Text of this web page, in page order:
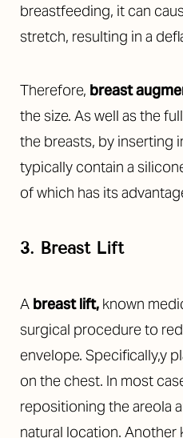
breastfeeding, it can
stretch, resulting in a
Therefore, breast
the size. As well as the
the breasts, by inserting
typically contain a
of which has its
3. Breast Lift
A breast lift, known
surgical procedure to
envelope. Specifically,y
on the chest. In most
repositioning the areola
natural location. Another